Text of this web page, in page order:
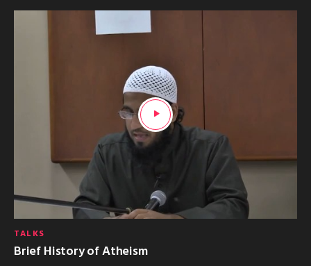
TALKS
Brief History of Atheism